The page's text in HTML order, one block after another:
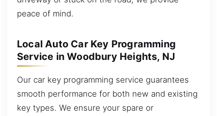
peace of mind.
Local Auto Car Key Programming
Service in Woodbury Heights, NJ
Our car key programming service guarantees
smooth performance for both new and existing
key types. We ensure your spare or